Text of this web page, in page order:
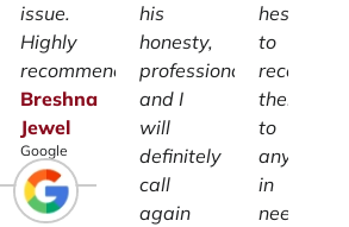
issue.
Highly
recommend.
Breshna
Jewel
Google
his
honesty,
professionalism
and I
will
definitely
call
again
hesitate
to
them
to
anyone
in
need